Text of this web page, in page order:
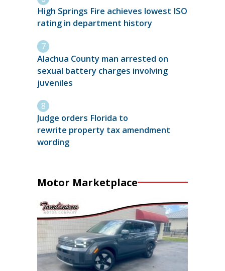
High Springs Fire achieves lowest ISO
rating in department history
Alachua County man arrested on
sexual battery charges involving
juveniles
Judge orders Florida to
rewrite property tax amendment
wording
Motor Marketplace